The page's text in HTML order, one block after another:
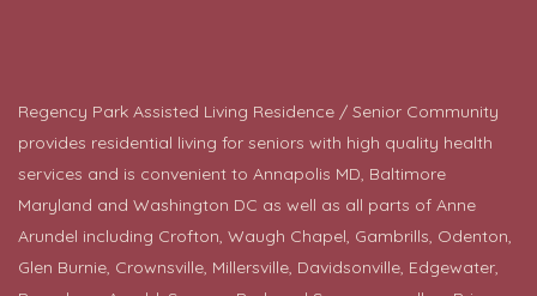
Regency Park Assisted Living Residence / Senior Community
provides residential living for seniors with high quality health
services and is convenient to Annapolis MD, Baltimore
Maryland and Washington DC as well as all parts of Anne
Arundel including Crofton, Waugh Chapel, Gambrills, Odenton,
Glen Burnie, Crownsville, Millersville, Davidsonville, Edgewater,